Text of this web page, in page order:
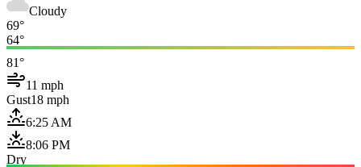
Cloudy
69°
64°
81°
11 mph
Gust18 mph
6:25 AM
8:06 PM
Dry